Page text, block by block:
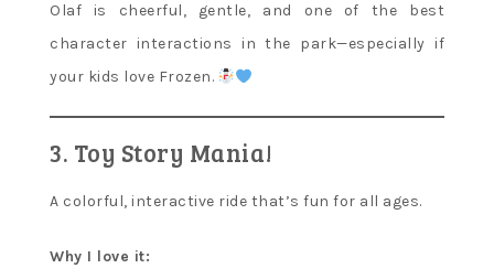
Olaf is cheerful, gentle, and one of the best
character interactions in the park—especially if
your kids love Frozen.
3. Toy Story Mania!
A colorful, interactive ride that’s fun for all ages.
Why I love it: